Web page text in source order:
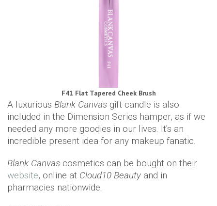
F41 Flat Tapered Cheek Brush
A luxurious Blank Canvas gift candle is also
included in the Dimension Series hamper, as if we
needed any more goodies in our lives. It's an
incredible present idea for any makeup fanatic.
Blank Canvas cosmetics can be bought on their
website, online at Cloud10 Beauty and in
pharmacies nationwide.